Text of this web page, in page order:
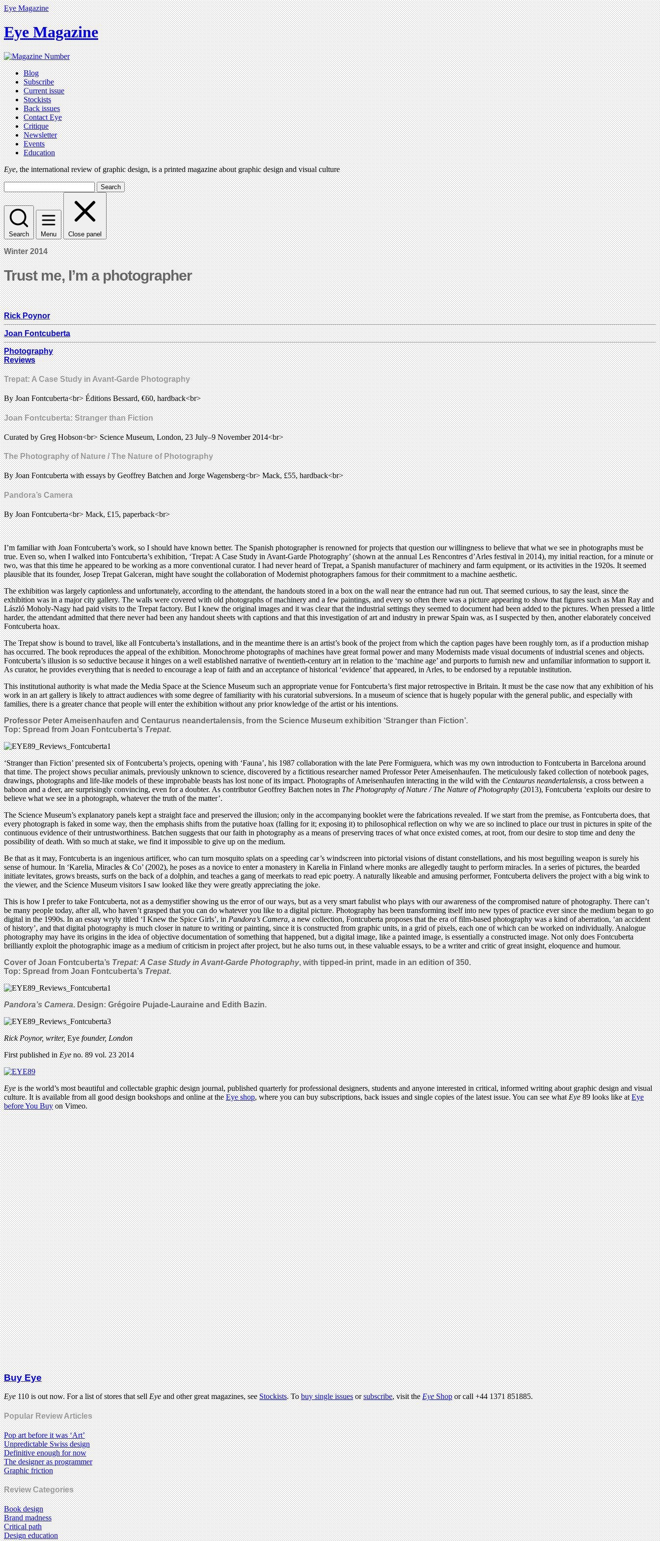
Eye Magazine
Eye Magazine
Blog
Subscribe
Current issue
Stockists
Back issues
Contact Eye
Critique
Newsletter
Events
Education
Eye, the international review of graphic design, is a printed magazine about graphic design and visual culture
Search
Search Menu Close panel
Winter 2014
Trust me, I’m a photographer
Rick Poynor
Joan Fontcuberta
Photography
Reviews
Trepat: A Case Study in Avant-Garde Photography
By Joan Fontcuberta<br> Éditions Bessard, €60, hardback<br>
Joan Fontcuberta: Stranger than Fiction
Curated by Greg Hobson<br> Science Museum, London, 23 July–9 November 2014<br>
The Photography of Nature / The Nature of Photography
By Joan Fontcuberta with essays by Geoffrey Batchen and Jorge Wagensberg<br> Mack, £55, hardback<br>
Pandora’s Camera
By Joan Fontcuberta<br> Mack, £15, paperback<br>
I’m familiar with Joan Fontcuberta’s work, so I should have known better. The Spanish photographer is renowned for projects that question our willingness to believe that what we see in photographs must be
true. Even so, when I walked into Fontcuberta’s exhibition, ‘Trepat: A Case Study in Avant-Garde Photography’ (shown at the annual Les Rencontres d’Arles festival in 2014), my initial reaction, for a minute or
two, was that this time he appeared to be working as a more conventional curator. I had never heard of Trepat, a Spanish manufacturer of machinery and farm equipment, or its activities in the 1920s. It seemed
plausible that its founder, Josep Trepat Galceran, might have sought the collaboration of Modernist photographers famous for their commitment to a machine aesthetic.
The exhibition was largely captionless and unfortunately, according to the attendant, the handouts stored in a box on the wall near the entrance had run out. That seemed curious, to say the least, since the
exhibition was in a major city gallery. The walls were covered with old photographs of machinery and a few paintings, and every so often there was a picture appearing to show that figures such as Man Ray and
László Moholy-Nagy had paid visits to the Trepat factory. But I knew the original images and it was clear that the industrial settings they seemed to document had been added to the pictures. When pressed a little
harder, the attendant admitted that there never had been any handout sheets with captions and that this investigation of art and industry in prewar Spain was, as I suspected by then, another elaborately conceived
Fontcuberta hoax.
The Trepat show is bound to travel, like all Fontcuberta’s installations, and in the meantime there is an artist’s book of the project from which the caption pages have been roughly torn, as if a production mishap
has occurred. The book reproduces the appeal of the exhibition. Monochrome photographs of machines have great formal power and many Modernists made visual documents of industrial scenes and objects.
Fontcuberta’s illusion is so seductive because it hinges on a well established narrative of twentieth-century art in relation to the ‘machine age’ and purports to furnish new and unfamiliar information to support it.
As curator, he provides everything that is needed to encourage a leap of faith and an acceptance of historical ‘evidence’ that appeared, in Arles, to be endorsed by a reputable institution.
This institutional authority is what made the Media Space at the Science Museum such an appropriate venue for Fontcuberta’s first major retrospective in Britain. It must be the case now that any exhibition of his
work in an art gallery is likely to attract audiences with some degree of familiarity with his curatorial subversions. In a museum of science that is hugely popular with the general public, and especially with
families, there is a greater chance that people will enter the exhibition without any prior knowledge of the artist or his intentions.
Professor Peter Ameisenhaufen and Centaurus neandertalensis, from the Science Museum exhibition ‘Stranger than Fiction’.
Top: Spread from Joan Fontcuberta’sTrepat.
‘Stranger than Fiction’ presented six of Fontcuberta’s projects, opening with ‘Fauna’, his 1987 collaboration with the late Pere Formiguera, which was my own introduction to Fontcuberta in Barcelona around
that time. The project shows peculiar animals, previously unknown to science, discovered by a fictitious researcher named Professor Peter Ameisenhaufen. The meticulously faked collection of notebook pages,
drawings, photographs and life-like models of these improbable beasts has lost none of its impact. Photographs of Ameisenhaufen interacting in the wild with theCentaurus neandertalensis, a cross between a
baboon and a deer, are surprisingly convincing, even for a doubter. As contributor Geoffrey Batchen notes inThe Photography of Nature / The Nature of Photography(2013), Fontcuberta ‘exploits our desire to
believe what we see in a photograph, whatever the truth of the matter’.
The Science Museum’s explanatory panels kept a straight face and preserved the illusion; only in the accompanying booklet were the fabrications revealed. If we start from the premise, as Fontcuberta does, that
every photograph is faked in some way, then the emphasis shifts from the putative hoax (falling for it; exposing it) to philosophical reflection on why we are so inclined to place our trust in pictures in spite of the
continuous evidence of their untrustworthiness. Batchen suggests that our faith in photography as a means of preserving traces of what once existed comes, at root, from our desire to stop time and deny the
possibility of death. With so much at stake, we find it impossible to give up on the medium.
Be that as it may, Fontcuberta is an ingenious artificer, who can turn mosquito splats on a speeding car’s windscreen into pictorial visions of distant constellations, and his most beguiling weapon is surely his
sense of humour. In ‘Karelia, Miracles & Co’ (2002), he poses as a novice to enter a monastery in Karelia in Finland where monks are allegedly taught to perform miracles. In a series of pictures, the bearded
initiate levitates, grows breasts, surfs on the back of a dolphin, and teaches a gang of meerkats to read epic poetry. A naturally likeable and amusing performer, Fontcuberta delivers the project with a big wink to
the viewer, and the Science Museum visitors I saw looked like they were greatly appreciating the joke.
This is how I prefer to take Fontcuberta, not as a demystifier showing us the error of our ways, but as a very smart fabulist who plays with our awareness of the compromised nature of photography. There can’t
be many people today, after all, who haven’t grasped that you can do whatever you like to a digital picture. Photography has been transforming itself into new types of practice ever since the medium began to go
digital in the 1990s. In an essay wryly titled ‘I Knew the Spice Girls’, inPandora’s Camera, a new collection, Fontcuberta proposes that the era of film-based photography was a kind of aberration, ‘an accident
of history’, and that digital photography is much closer in nature to writing or painting, since it is constructed from graphic units, in a grid of pixels, each one of which can be worked on individually. Analogue
photography may have its origins in the idea of objective documentation of something that happened, but a digital image, like a painted image, is essentially a constructed image. Not only does Fontcuberta
brilliantly exploit the photographic image as a medium of criticism in project after project, but he also turns out, in these valuable essays, to be a writer and critic of great insight, eloquence and humour.
Cover of Joan Fontcuberta’sTrepat: A Case Study in Avant-Garde Photography, with tipped-in print, made in an edition of 350.
Top: Spread from Joan Fontcuberta’sTrepat.
Pandora’s Camera. Design: Grégoire Pujade-Lauraine and Edith Bazin.
Rick Poynor, writer,Eyefounder, London
First published inEyeno. 89 vol. 23 2014
Eyeis the world’s most beautiful and collectable graphic design journal, published quarterly for professional designers, students and anyone interested in critical, informed writing about graphic design and visual
culture. It is available from all good design bookshops and online at theEye shop, where you can buy subscriptions, back issues and single copies of the latest issue. You can see whatEye89 looks like atEye
before You Buyon Vimeo.
Buy Eye
Eye110 is out now. For a list of stores that sellEyeand other great magazines, seeStockists. Tobuy single issuesorsubscribe, visit theEyeShopor call +44 1371 851885.
Popular Review Articles
Pop art before it was ‘Art’
Unpredictable Swiss design
Definitive enough for now
The designer as programmer
Graphic friction
Review Categories
Book design
Brand madness
Critical path
Design education